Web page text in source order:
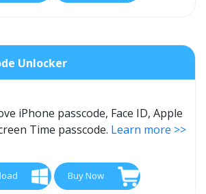
Unlocker
iPhone passcode, Face ID, Apple
Time passcode. Learn more >>
Buy Now